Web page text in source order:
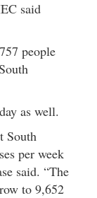
said
people
as well.
South
per week
said. “The
to 9,652